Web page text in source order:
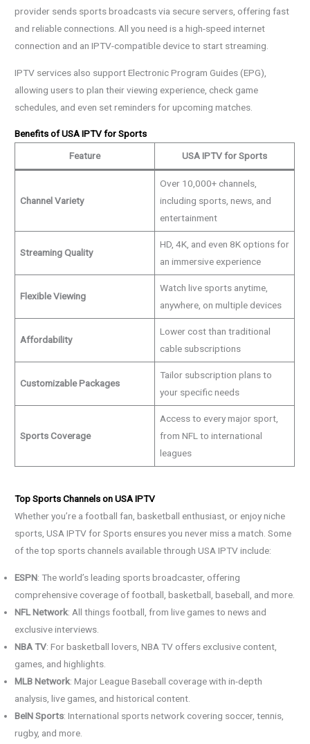
provider sends sports broadcasts via secure servers, offering fast
and reliable connections. All you need is a high-speed internet
connection and an IPTV-compatible device to start streaming.
IPTV services also support Electronic Program Guides (EPG),
allowing users to plan their viewing experience, check game
schedules, and even set reminders for upcoming matches.
Benefits of USA IPTV for Sports
Feature
USA IPTV for Sports
Channel Variety
Over 10,000+ channels,
including sports, news, and
entertainment
Streaming Quality
HD, 4K, and even 8K options for
an immersive experience
Flexible Viewing
Watch live sports anytime,
anywhere, on multiple devices
Affordability
Lower cost than traditional
cable subscriptions
Customizable Packages
Tailor subscription plans to
your specific needs
Sports Coverage
Access to every major sport,
from NFL to international
leagues
Top Sports Channels on USA IPTV
Whether you’re a football fan, basketball enthusiast, or enjoy niche
sports, USA IPTV for Sports ensures you never miss a match. Some
of the top sports channels available through USA IPTV include:
ESPN: The world’s leading sports broadcaster, offering
comprehensive coverage of football, basketball, baseball, and more.
NFL Network: All things football, from live games to news and
exclusive interviews.
NBA TV: For basketball lovers, NBA TV offers exclusive content,
games, and highlights.
MLB Network: Major League Baseball coverage with in-depth
analysis, live games, and historical content.
BeIN Sports: International sports network covering soccer, tennis,
rugby, and more.